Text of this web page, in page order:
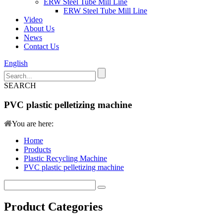
ERW Steel Tube Mill Line
ERW Steel Tube Mill Line
Video
About Us
News
Contact Us
English
SEARCH
PVC plastic pelletizing machine
You are here:
Home
Products
Plastic Recycling Machine
PVC plastic pelletizing machine
Product Categories